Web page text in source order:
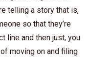
telling a story that is,
so that they’re
line and then just, you
moving on and filing